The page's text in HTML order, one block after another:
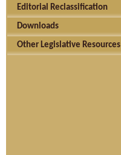
Editorial Reclassification
Downloads
Other Legislative Resources